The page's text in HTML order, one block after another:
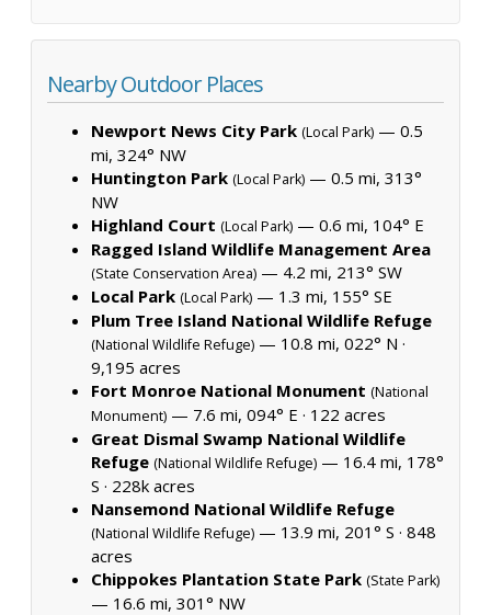
Nearby Outdoor Places
Newport News City Park (Local Park) — 0.5
mi, 324° NW
Huntington Park (Local Park) — 0.5 mi, 313°
NW
Highland Court (Local Park) — 0.6 mi, 104° E
Ragged Island Wildlife Management Area
(State Conservation Area) — 4.2 mi, 213° SW
Local Park (Local Park) — 1.3 mi, 155° SE
Plum Tree Island National Wildlife Refuge
(National Wildlife Refuge) — 10.8 mi, 022° N ·
9,195 acres
Fort Monroe National Monument (National
Monument) — 7.6 mi, 094° E · 122 acres
Great Dismal Swamp National Wildlife
Refuge (National Wildlife Refuge) — 16.4 mi, 178°
S · 228k acres
Nansemond National Wildlife Refuge
(National Wildlife Refuge) — 13.9 mi, 201° S · 848
acres
Chippokes Plantation State Park (State Park)
— 16.6 mi, 301° NW